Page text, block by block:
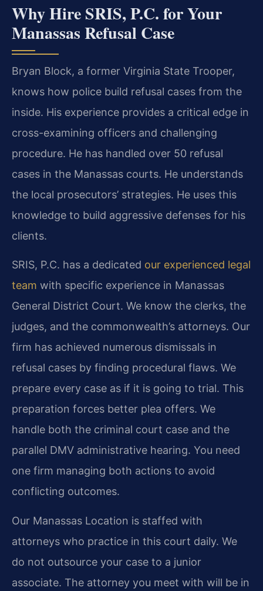
Why Hire SRIS, P.C. for Your
Manassas Refusal Case
Bryan Block, a former Virginia State Trooper,
knows how police build refusal cases from the
inside. His experience provides a critical edge in
cross-examining officers and challenging
procedure. He has handled over 50 refusal
cases in the Manassas courts. He understands
the local prosecutors’ strategies. He uses this
knowledge to build aggressive defenses for his
clients.
SRIS, P.C. has a dedicated our experienced legal
team with specific experience in Manassas
General District Court. We know the clerks, the
judges, and the commonwealth’s attorneys. Our
firm has achieved numerous dismissals in
refusal cases by finding procedural flaws. We
prepare every case as if it is going to trial. This
preparation forces better plea offers. We
handle both the criminal court case and the
parallel DMV administrative hearing. You need
one firm managing both actions to avoid
conflicting outcomes.
Our Manassas Location is staffed with
attorneys who practice in this court daily. We
do not outsource your case to a junior
associate. The attorney you meet with will be in